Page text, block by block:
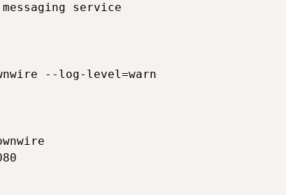
service
--log-level=warn